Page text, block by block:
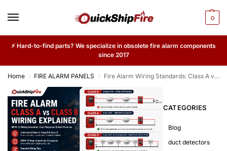
0
⚡ Hard-to-find parts? We specialize in obsolete fire alarm components
since 2017
Home / FIRE ALARM PANELS / Fire Alarm Wiring Standards: Class A vs Class B Circuit Configurations
CATEGORIES
Blog
duct detectors